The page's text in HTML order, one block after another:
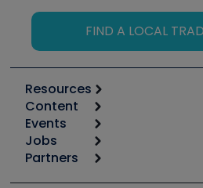
FIND A LOCAL
Resources
Calculators
Tool list
Apps
Great Books
Content
Start
Podcasts
Events
6th Annual HVAC/R Training
Jobs
Job Posts
Partners